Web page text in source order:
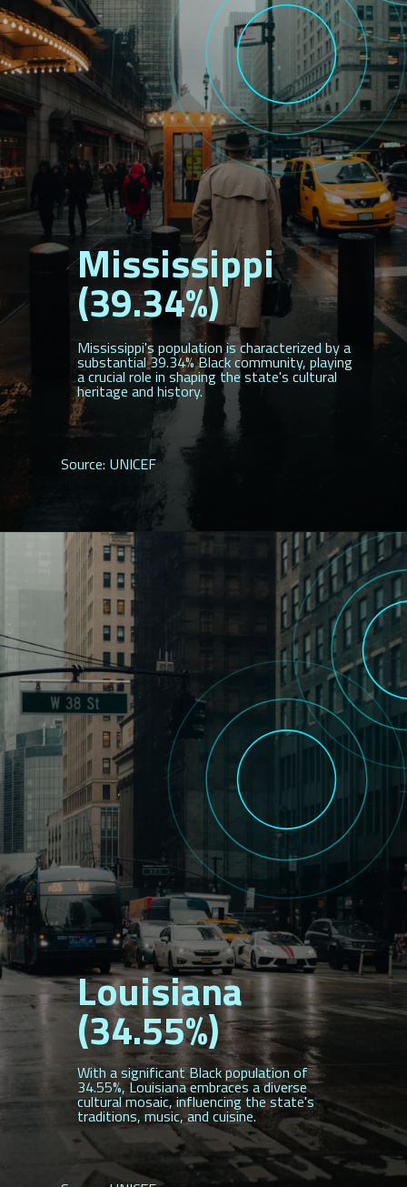
Mississippi's population is characterized by a
substantial 39.34% Black community, playing
a crucial role in shaping the state's cultural
heritage and history.
Mississippi
(39.34%)
Source: UNICEF
With a significant Black population of
34.55%, Louisiana embraces a diverse
cultural mosaic, influencing the state's
traditions, music, and cuisine.
Louisiana
(34.55%)